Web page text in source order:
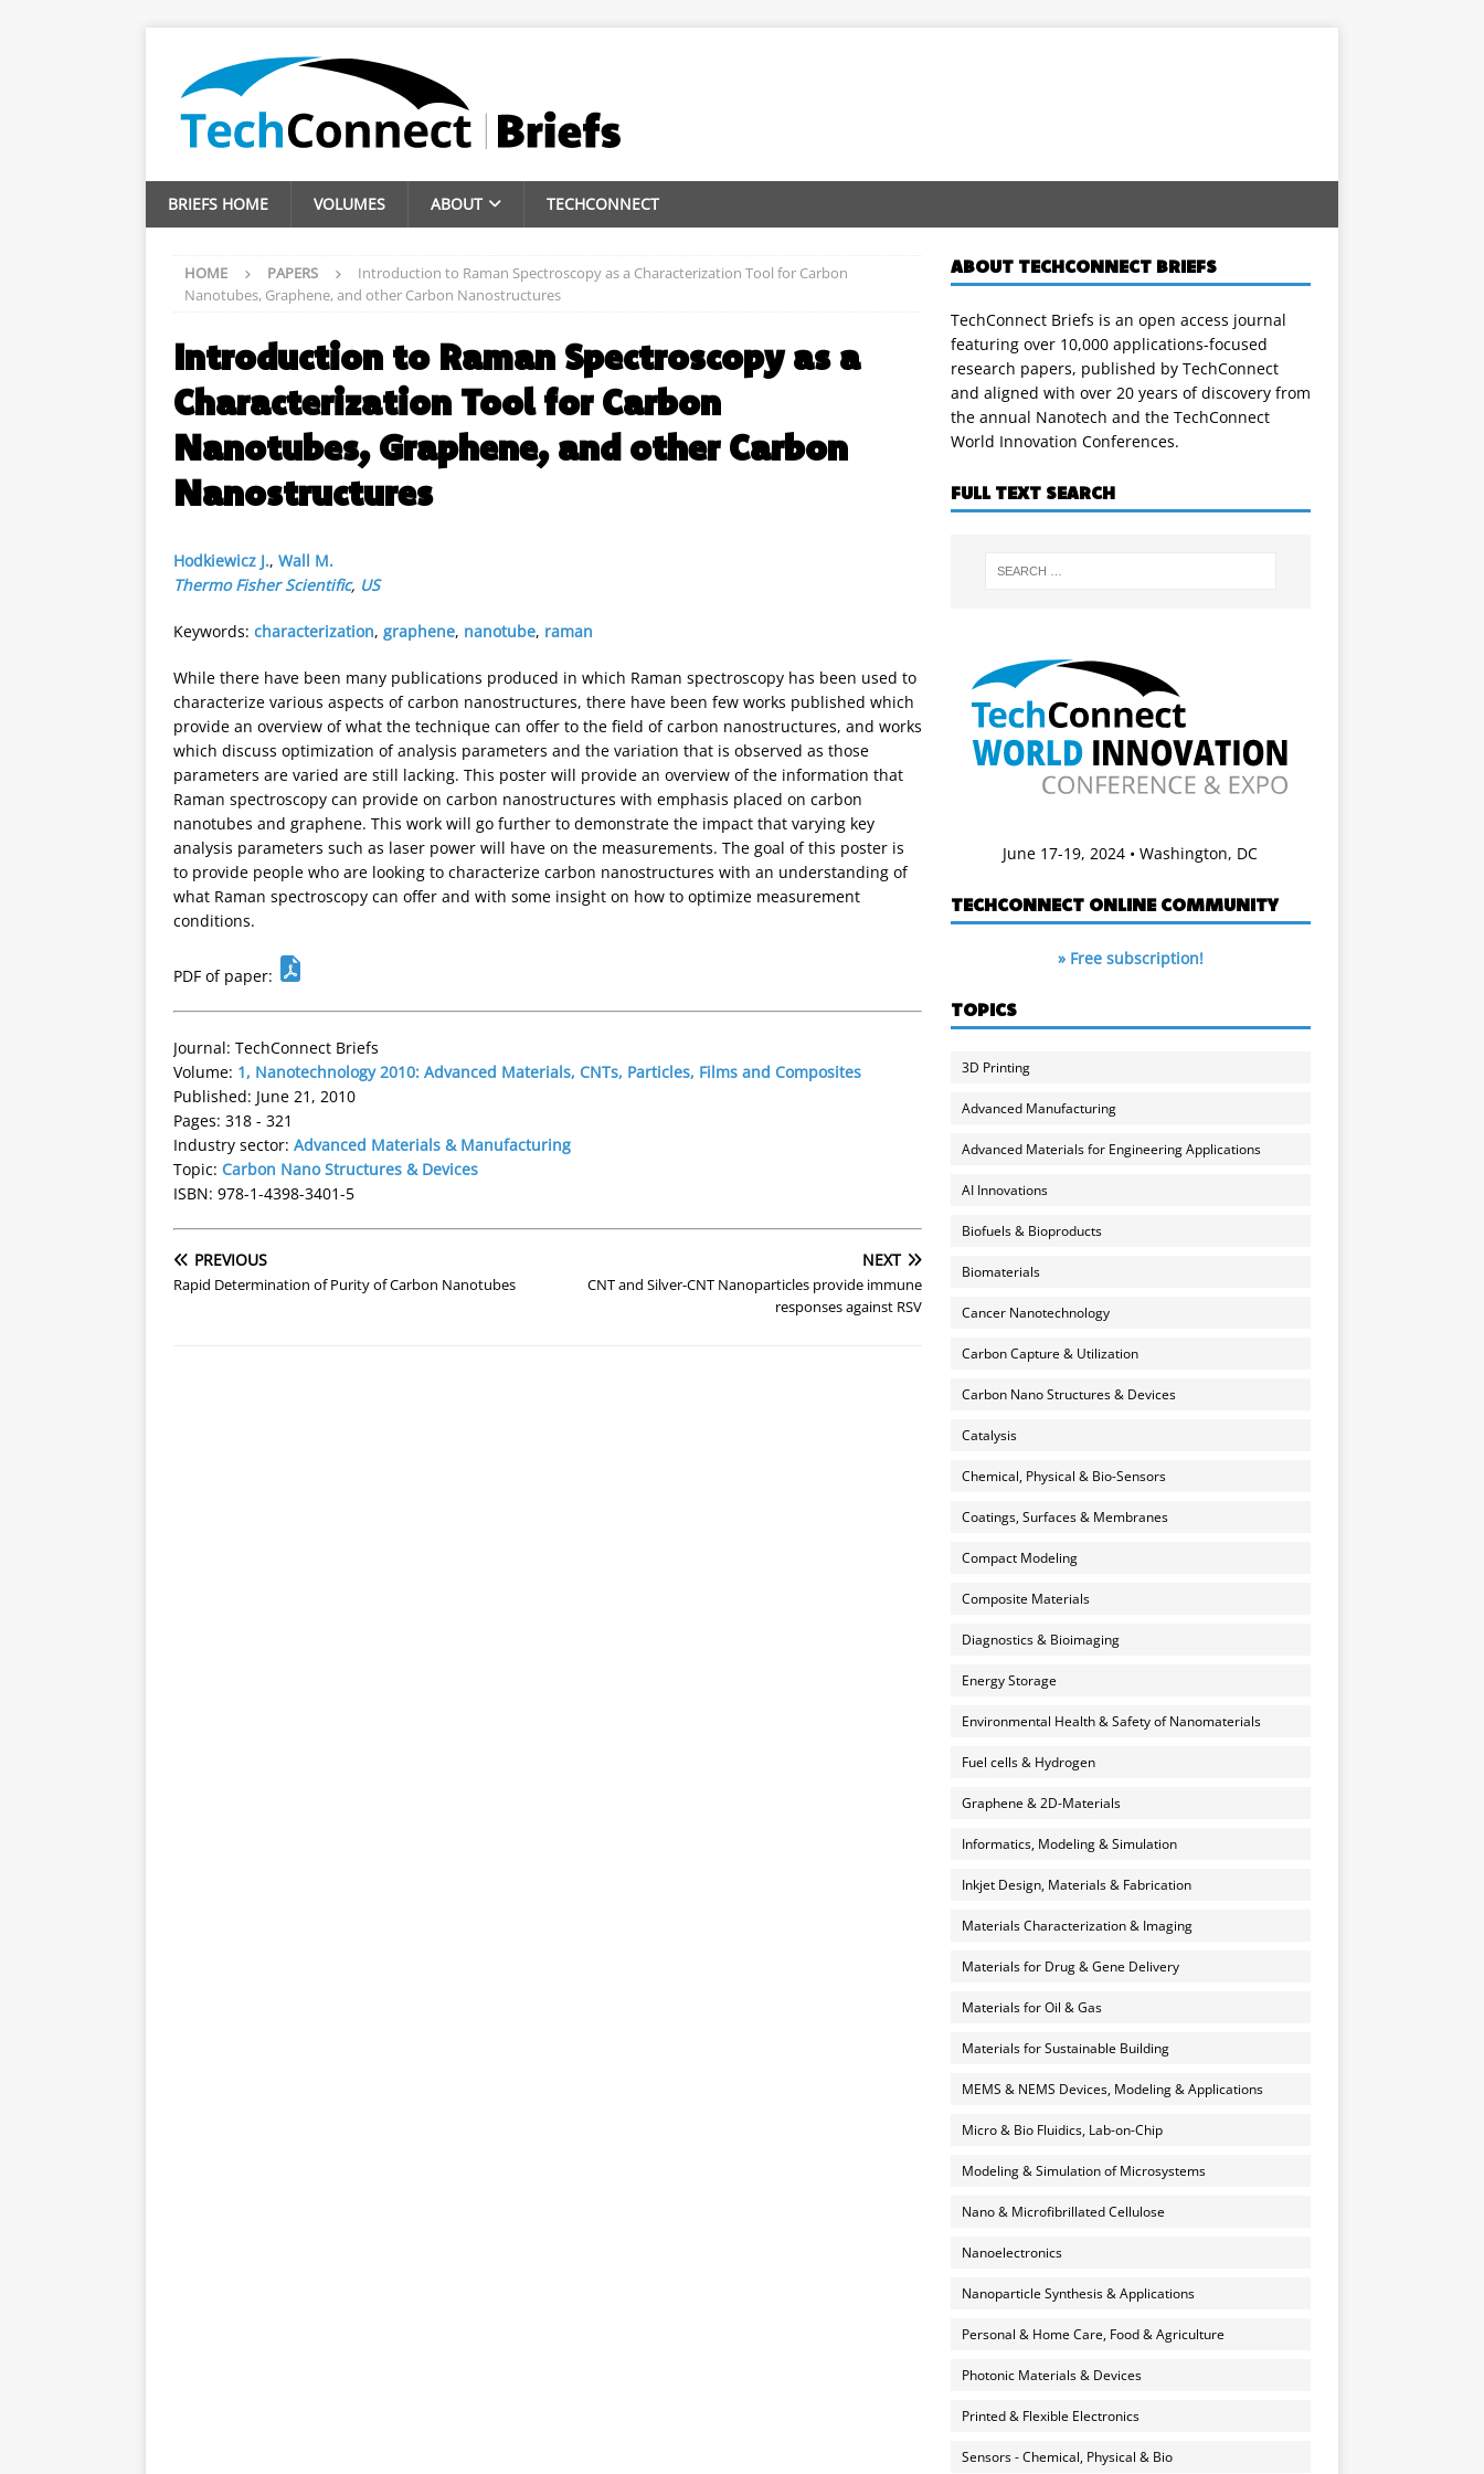
BRIEFS HOME VOLUMES ABOUT TECHCONNECT
HOME PAPERS
Introduction to Raman Spectroscopy as a Characterization Tool for Carbon
Nanotubes, Graphene, and other Carbon Nanostructures
Introduction to Raman Spectroscopy as a
Characterization Tool for Carbon
Nanotubes, Graphene, and other Carbon
Nanostructures
Hodkiewicz J., Wall M.
Thermo Fisher Scientific, US
Keywords: characterization, graphene, nanotube, raman
While there have been many publications produced in which Raman spectroscopy has been used to
characterize various aspects of carbon nanostructures, there have been few works published which
provide an overview of what the technique can offer to the field of carbon nanostructures, and works
which discuss optimization of analysis parameters and the variation that is observed as those
parameters are varied are still lacking. This poster will provide an overview of the information that
Raman spectroscopy can provide on carbon nanostructures with emphasis placed on carbon
nanotubes and graphene. This work will go further to demonstrate the impact that varying key
analysis parameters such as laser power will have on the measurements. The goal of this poster is
to provide people who are looking to characterize carbon nanostructures with an understanding of
what Raman spectroscopy can offer and with some insight on how to optimize measurement
conditions.
PDF of paper:
Journal: TechConnect Briefs
Volume: 1, Nanotechnology 2010: Advanced Materials, CNTs, Particles, Films and Composites
Published: June 21, 2010
Pages: 318 - 321
Industry sector: Advanced Materials & Manufacturing
Topic: Carbon Nano Structures & Devices
ISBN: 978-1-4398-3401-5
PREVIOUS
Rapid Determination of Purity of Carbon Nanotubes
NEXT
CNT and Silver-CNT Nanoparticles provide immune
responses against RSV
ABOUT TECHCONNECT BRIEFS
TechConnect Briefs is an open access journal
featuring over 10,000 applications-focused
research papers, published by TechConnect
and aligned with over 20 years of discovery from
the annual Nanotech and the TechConnect
World Innovation Conferences.
FULL TEXT SEARCH
June 17-19, 2024 • Washington, DC
TECHCONNECT ONLINE COMMUNITY
» Free subscription!
TOPICS
3D Printing
Advanced Manufacturing
Advanced Materials for Engineering Applications
AI Innovations
Biofuels & Bioproducts
Biomaterials
Cancer Nanotechnology
Carbon Capture & Utilization
Carbon Nano Structures & Devices
Catalysis
Chemical, Physical & Bio-Sensors
Coatings, Surfaces & Membranes
Compact Modeling
Composite Materials
Diagnostics & Bioimaging
Energy Storage
Environmental Health & Safety of Nanomaterials
Fuel cells & Hydrogen
Graphene & 2D-Materials
Informatics, Modeling & Simulation
Inkjet Design, Materials & Fabrication
Materials Characterization & Imaging
Materials for Drug & Gene Delivery
Materials for Oil & Gas
Materials for Sustainable Building
MEMS & NEMS Devices, Modeling & Applications
Micro & Bio Fluidics, Lab-on-Chip
Modeling & Simulation of Microsystems
Nano & Microfibrillated Cellulose
Nanoelectronics
Nanoparticle Synthesis & Applications
Personal & Home Care, Food & Agriculture
Photonic Materials & Devices
Printed & Flexible Electronics
Sensors - Chemical, Physical & Bio